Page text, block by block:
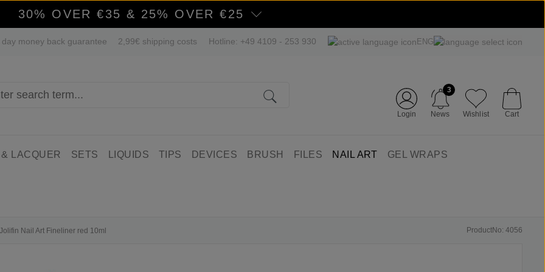
30% OVER €35 & 25% OVER €25
day money back guarantee 2,99€ shipping costs Hotline: +49 4109 - 253 930 ENG
Login News
3
Wishlist Cart
LACQUER SETS LIQUIDS TIPS DEVICES BRUSH FILES NAIL ART GEL WRAPS
Jolifin Nail Art Fineliner red 10ml ProductNo: 4056